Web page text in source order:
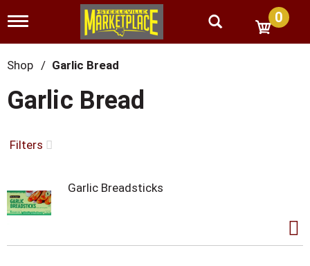
T
g
g
l
n
a
i
g
i
o
n
0
Shop / Garlic Bread
Garlic Bread
Filters
Garlic Breadsticks